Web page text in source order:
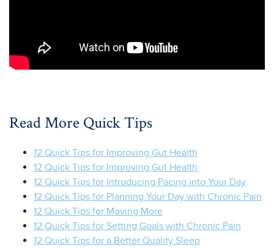
Read More Quick Tips
12 Quick Tips for Improving Gut Health
12 Quick Tips for Improving Gut Health
12 Quick Tips for Introducing Pacing into Your Day
12 Quick Tips for Planning Your Day with Chronic Pain
12 Quick Tips for Moving More
12 Quick Tips for Setting Goals with Chronic Pain
12 Quick Tips for a Better Quality Sleep